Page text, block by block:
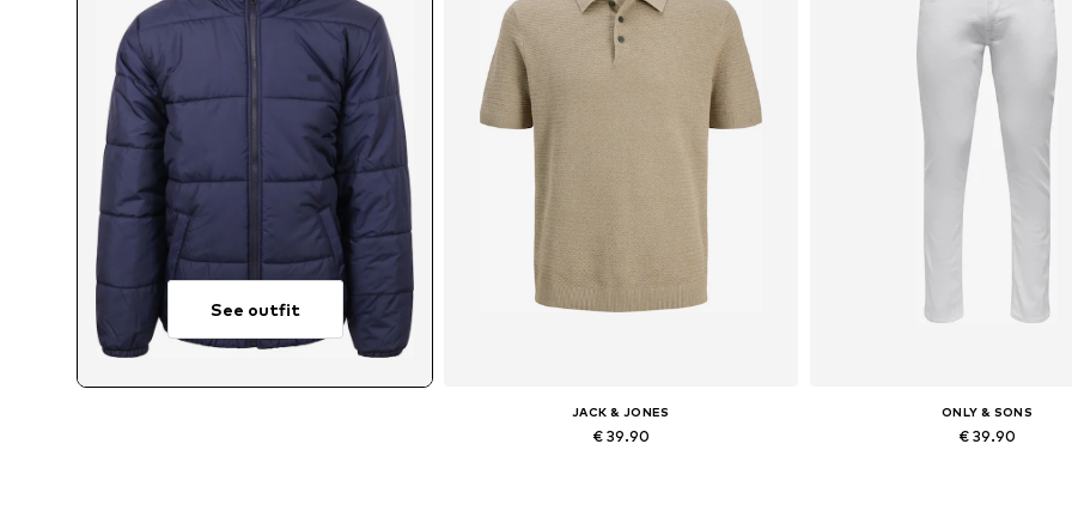
See outfit
JACK & JONES
€ 39.90
ONLY & SONS
€ 39.90